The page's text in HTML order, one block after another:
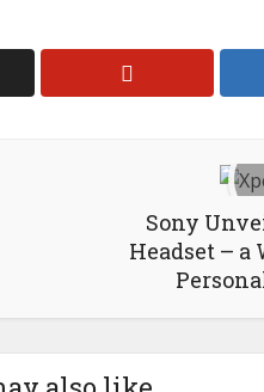
Sony
Headset –